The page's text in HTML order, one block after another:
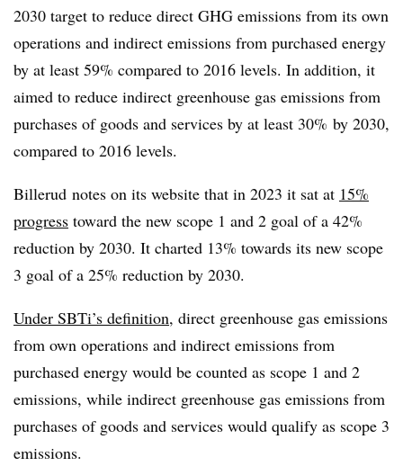
2030 target to reduce direct GHG emissions from its own
operations and indirect emissions from purchased energy
by at least 59% compared to 2016 levels. In addition, it
aimed to reduce indirect greenhouse gas emissions from
purchases of goods and services by at least 30% by 2030,
compared to 2016 levels.
Billerud notes on its website that in 2023 it sat at 15%
progress toward the new scope 1 and 2 goal of a 42%
reduction by 2030. It charted 13% towards its new scope
3 goal of a 25% reduction by 2030.
Under SBTi’s definition, direct greenhouse gas emissions
from own operations and indirect emissions from
purchased energy would be counted as scope 1 and 2
emissions, while indirect greenhouse gas emissions from
purchases of goods and services would qualify as scope 3
emissions.